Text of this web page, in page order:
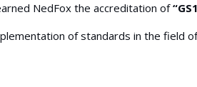
NedFox the accreditation of
of standards in the field